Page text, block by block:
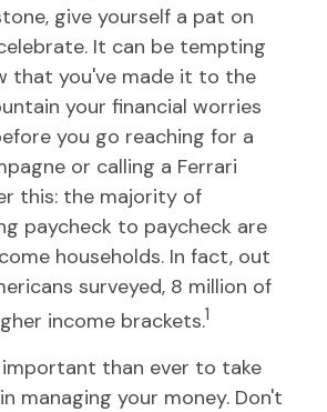
give yourself a pat on
It can be tempting
that you've made it to the
your financial worries
you go reaching for a
or calling a Ferrari
this: the majority of
paycheck to paycheck are
households. In fact, out
surveyed, 8 million of
income brackets.1
than ever to take
managing your money. Don't